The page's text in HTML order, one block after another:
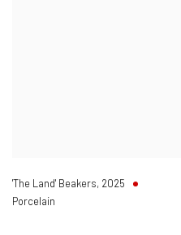
'The Land' Beakers, 2025
Porcelain